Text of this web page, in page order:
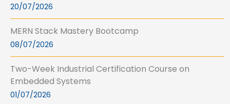
20/07/2026
MERN Stack Mastery Bootcamp
08/07/2026
Two-Week Industrial Certification Course on
Embedded Systems
01/07/2026